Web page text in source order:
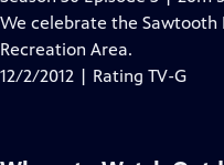
We celebrate the
Recreation Area.
12/2/2012 | Rating TV-G